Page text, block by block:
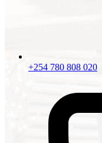
+254 780 808 020